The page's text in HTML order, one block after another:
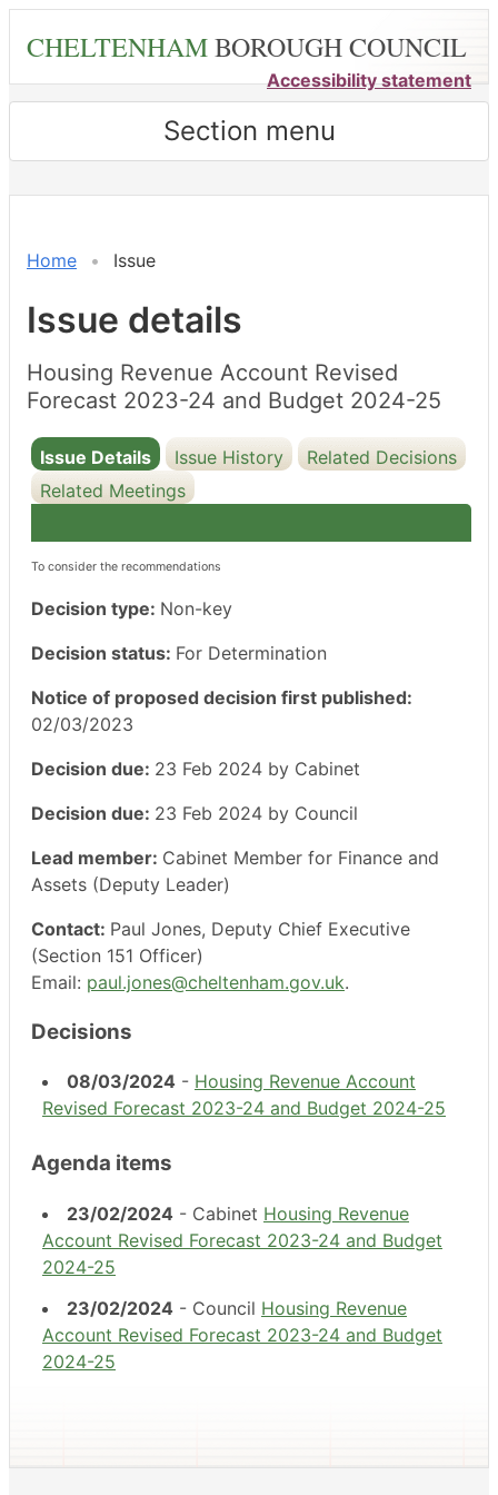
content
CHELTENHAMBOROUGH COUNCIL
Accessibility statement
Section menu
Home Issue
Issue details
Housing Revenue Account Revised
Forecast 2023-24 and Budget 2024-25
Issue Details Issue History
Related Decisions
Related Meetings
To consider the recommendations
Decision type: Non-key
Decision status: For Determination
Notice of proposed decision first published:
02/03/2023
Decision due: 23 Feb 2024 by Cabinet
Decision due: 23 Feb 2024 by Council
Lead member: Cabinet Member for Finance and
Assets (Deputy Leader)
Contact: Paul Jones, Deputy Chief Executive
(Section 151 Officer)
Email: paul.jones@cheltenham.gov.uk.
Decisions
08/03/2024 - Housing Revenue Account
Revised Forecast 2023-24 and Budget 2024-25
Agenda items
23/02/2024 - Cabinet Housing Revenue
Account Revised Forecast 2023-24 and Budget
2024-25
23/02/2024
23/02/2024 - Council Housing Revenue
Account Revised Forecast 2023-24 and Budget
2024-25
23/02/2024